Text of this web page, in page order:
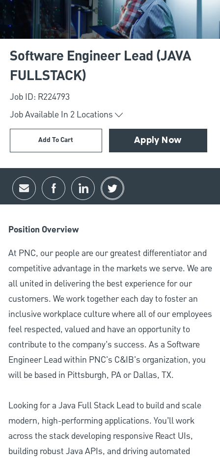
Software Engineer Lead (JAVA
FULLSTACK)
Job ID: R224793
Job Available In 2 Locations
Add To Cart Apply Now
Share via email
Share via Facebook
Share via LinkedIn
Share via twitter
Position Overview
At PNC, our people are our greatest differentiator and
competitive advantage in the markets we serve. We are
all united in delivering the best experience for our
customers. We work together each day to foster an
inclusive workplace culture where all of our employees
feel respected, valued and have an opportunity to
contribute to the company’s success. As a Software
Engineer Lead within PNC's C&IB's organization, you
will be based in Pittsburgh, PA or Dallas, TX.
Looking for a Java Full Stack Lead to build and scale
modern, high-performing applications. You’ll work
across the stack developing responsive React UIs,
building robust Java APIs, and driving automated